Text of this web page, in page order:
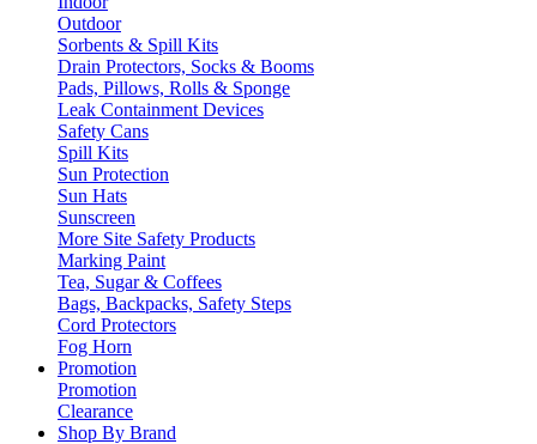
Outdoor
Sorbents & Spill Kits
Drain Protectors, Socks & Booms
Pads, Pillows, Rolls & Sponge
Leak Containment Devices
Safety Cans
Spill Kits
Sun Protection
Sun Hats
Sunscreen
More Site Safety Products
Marking Paint
Tea, Sugar & Coffees
Bags, Backpacks, Safety Steps
Cord Protectors
Fog Horn
Promotion
Promotion
Clearance
Shop By Brand